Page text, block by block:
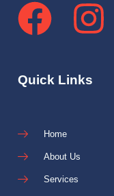
Quick Links
Home
About Us
Services